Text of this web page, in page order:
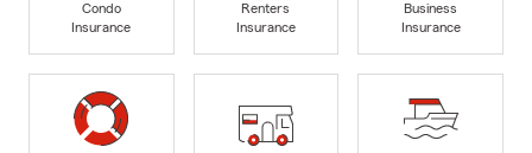
Condo
Insurance
Renters
Insurance
Business
Insurance